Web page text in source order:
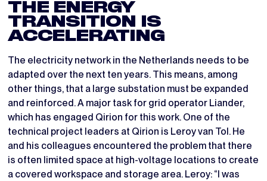
THE ENERGY
TRANSITION IS
ACCELERATING
The electricity network in the Netherlands needs to be
adapted over the next ten years. This means, among
other things, that a large substation must be expanded
and reinforced. A major task for grid operator Liander,
which has engaged Qirion for this work. One of the
technical project leaders at Qirion is Leroy van Tol. He
and his colleagues encountered the problem that there
is often limited space at high-voltage locations to create
a covered workspace and storage area. Leroy: “I was